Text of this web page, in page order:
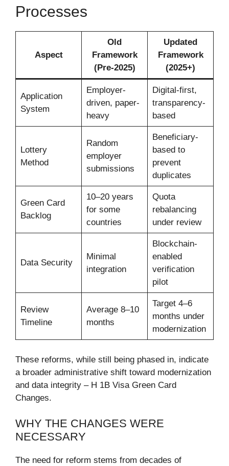
Processes
Aspect
Old
Framework
(Pre-2025)
Updated
Framework
(2025+)
Application
System
Employer-
driven, paper-
heavy
Digital-first,
transparency-
based
Lottery
Method
Random
employer
submissions
Beneficiary-
based to
prevent
duplicates
Green Card
Backlog
10–20 years
for some
countries
Quota
rebalancing
under review
Data Security
Minimal
integration
Blockchain-
enabled
verification
pilot
Review
Timeline
Average 8–10
months
Target 4–6
months under
modernization
These reforms, while still being phased in, indicate
a broader administrative shift toward modernization
and data integrity – H 1B Visa Green Card
Changes.
WHY THE CHANGES WERE
NECESSARY
The need for reform stems from decades of